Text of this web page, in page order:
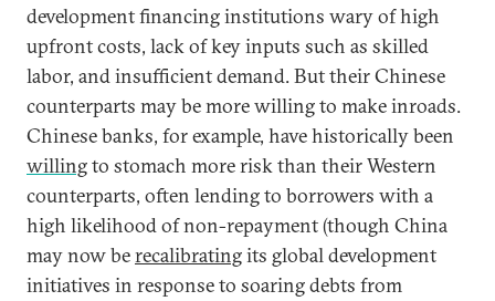
development financing institutions wary of high
upfront costs, lack of key inputs such as skilled
labor, and insufficient demand. But their Chinese
counterparts may be more willing to make inroads.
Chinese banks, for example, have historically been
willingto stomach more risk than their Western
counterparts, often lending to borrowers with a
high likelihood of non-repayment (though China
may now berecalibratingits global development
initiatives in response to soaring debts from